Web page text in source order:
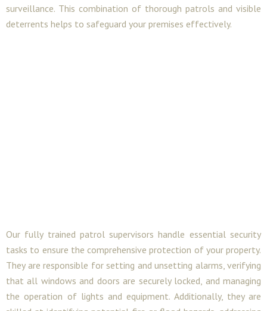
surveillance. This combination of thorough patrols and visible
deterrents helps to safeguard your premises effectively.
Our fully trained patrol supervisors handle essential security
tasks to ensure the comprehensive protection of your property.
They are responsible for setting and unsetting alarms, verifying
that all windows and doors are securely locked, and managing
the operation of lights and equipment. Additionally, they are